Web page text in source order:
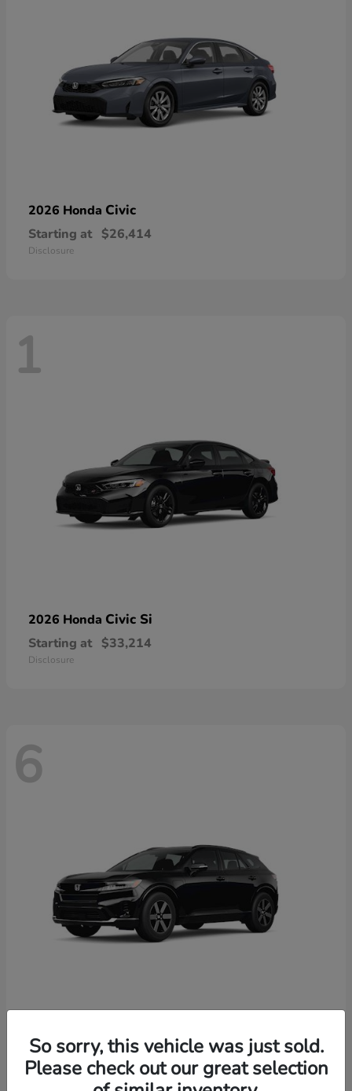
2026 Honda Civic
Starting at $26,414
Disclosure
1
2026 Honda Civic Si
Starting at $33,214
Disclosure
6
Starting at $46,674
Disclosure
So sorry, this vehicle was just sold.
Please check out our great selection